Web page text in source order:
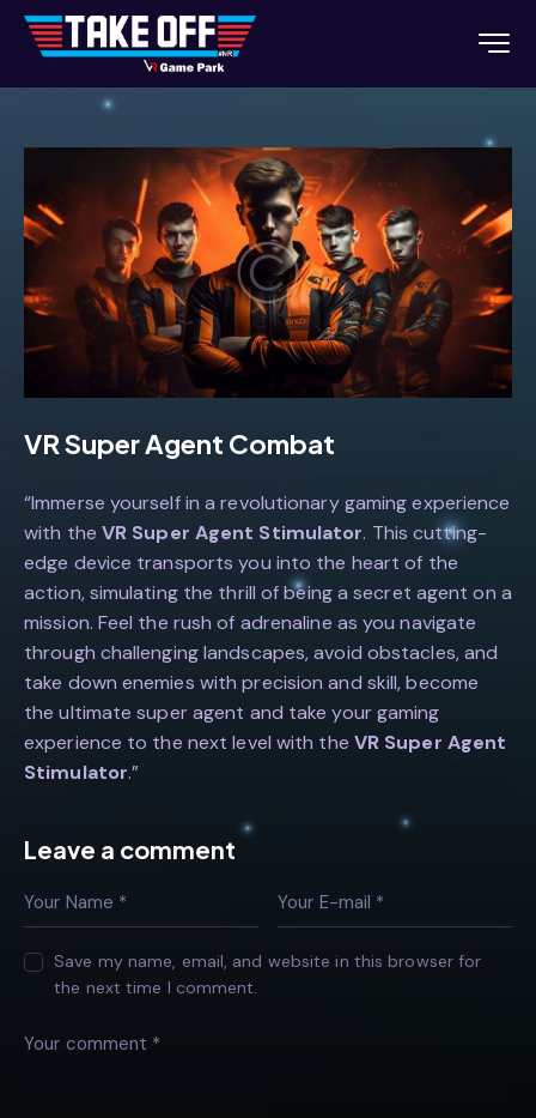
VR Super Agent Combat
“Immerse yourself in a revolutionary gaming experience
with the VR Super Agent Stimulator. This cutting-
edge device transports you into the heart of the
action, simulating the thrill of being a secret agent on a
mission. Feel the rush of adrenaline as you navigate
through challenging landscapes, avoid obstacles, and
take down enemies with precision and skill, become
the ultimate super agent and take your gaming
experience to the next level with the VR Super Agent
Stimulator.”
Leave a comment
Save my name, email, and website in this browser for
the next time I comment.